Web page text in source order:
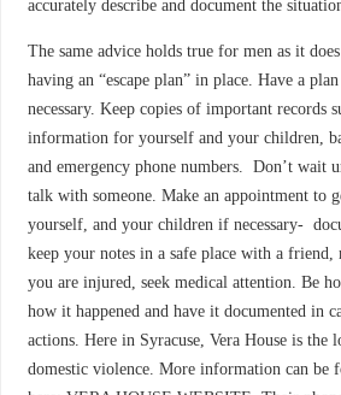
accurately describe and document the
The same advice holds true for men as it
having an “escape plan” in place. Have a
necessary. Keep copies of important records
information for yourself and your children,
and emergency phone numbers. Don’t wait
talk with someone. Make an appointment to
yourself, and your children if necessary-
keep your notes in a safe place with a
you are injured, seek medical attention. Be
how it happened and have it documented in
actions. Here in Syracuse, Vera House is the
domestic violence. More information can be